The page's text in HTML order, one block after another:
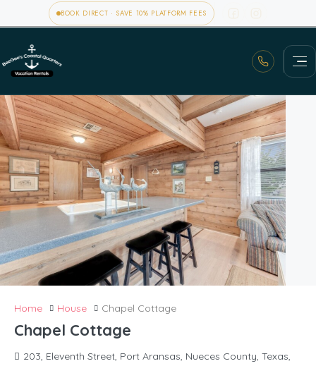
BOOK DIRECT · SAVE 10% PLATFORM FEES
Home House Chapel Cottage
Chapel Cottage
203, Eleventh Street, Port Aransas, Nueces County, Texas,